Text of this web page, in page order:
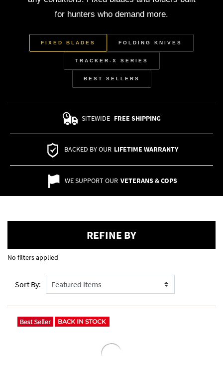
for hunters who demand more.
FIXED BLADES FOLDING KNIVES
TRACKER-X SERIES
BEST SELLERS
SITEWIDE FREE SHIPPING
BACKED BY OUR LIFETIME WARRANTY
WE SUPPORT OUR VETERANS & COPS
REFINE BY
No filters applied
Sort By: